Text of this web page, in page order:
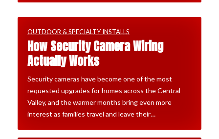
OUTDOOR & SPECIALTY INSTALLS
How Security Camera Wiring
Actually Works
Security cameras have become one of the most
requested upgrades for homes across the Central
Valley, and the warmer months bring even more
interest as families travel and leave their…